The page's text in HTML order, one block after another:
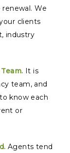
We
clients
industry
It is
team, and
know each
or
Agents tend